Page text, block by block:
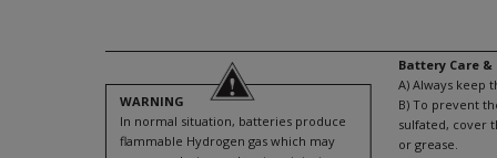
WARNING
In normal situation, batteries produce
flammable Hydrogen gas which may
Battery Care
A) Always keep
B) To prevent
sulfated, cover
or grease.